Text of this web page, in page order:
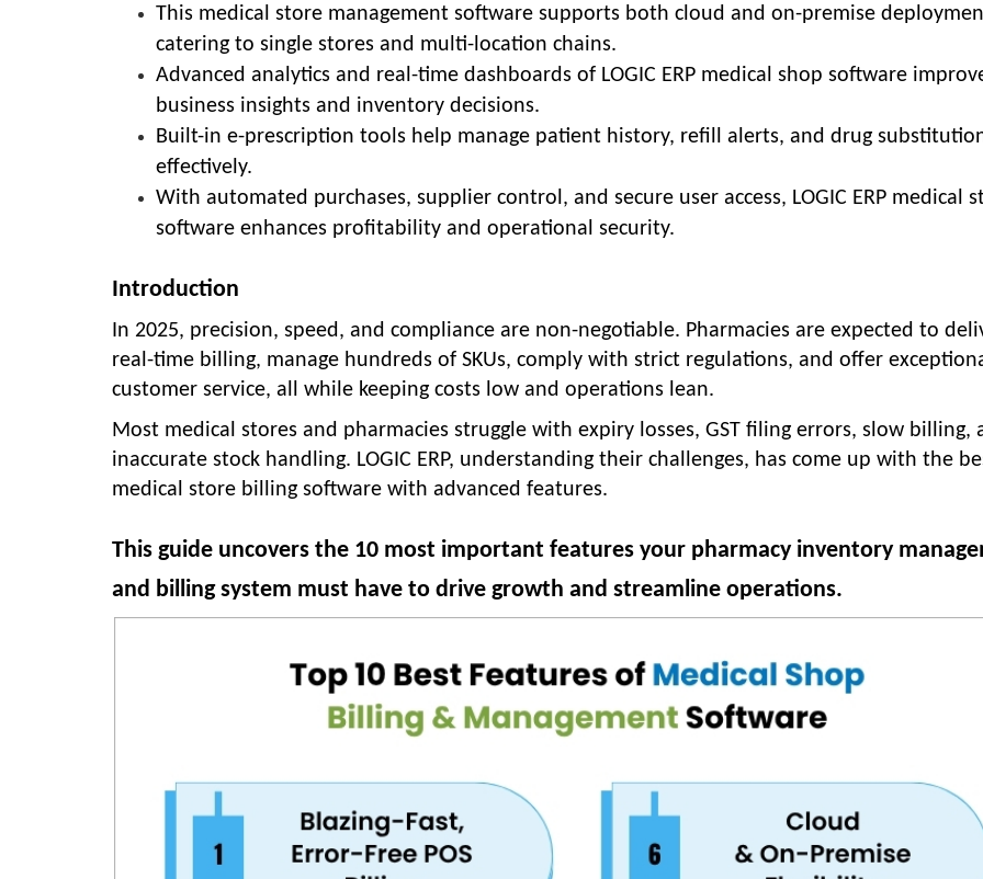
This medical store management software supports both cloud and on-premise
catering to single stores and multi-location chains.
Advanced analytics and real-time dashboards of LOGIC ERP medical shop software
business insights and inventory decisions.
Built-in e-prescription tools help manage patient history, refill alerts, and drug
effectively.
With automated purchases, supplier control, and secure user access, LOGIC ERP medical
software enhances profitability and operational security.
Introduction
In 2025, precision, speed, and compliance are non-negotiable. Pharmacies are expected to
real-time billing, manage hundreds of SKUs, comply with strict regulations, and offer
customer service, all while keeping costs low and operations lean.
Most medical stores and pharmacies struggle with expiry losses, GST filing errors, slow billing,
inaccurate stock handling. LOGIC ERP, understanding their challenges, has come up with the
medical store billing software with advanced features.
This guide uncovers the 10 most important features your pharmacy inventory
and billing system must have to drive growth and streamline operations.